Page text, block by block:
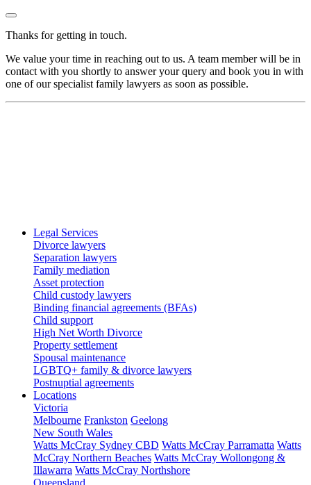
Thanks for getting in touch.
We value your time in reaching out to us. A team member will be in
contact with you shortly to answer your query and book you in with
one of our specialist family lawyers as soon as possible.
Legal Services
Divorce lawyers
Separation lawyers
Family mediation
Asset protection
Child custody lawyers
Binding financial agreements (BFAs)
Child support
High Net Worth Divorce
Property settlement
Spousal maintenance
LGBTQ+ family & divorce lawyers
Postnuptial agreements
Locations
Victoria
Melbourne Frankston Geelong
New South Wales
Watts McCray Sydney CBD Watts McCray Parramatta Watts
McCray Northern Beaches Watts McCray Wollongong &
Illawarra Watts McCray Northshore
Queensland